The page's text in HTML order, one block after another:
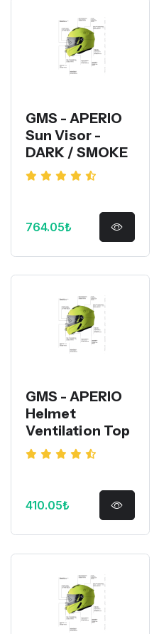
GMS - APERIO
Sun Visor -
DARK / SMOKE
764.05₺
GMS - APERIO
Helmet
Ventilation Top
410.05₺